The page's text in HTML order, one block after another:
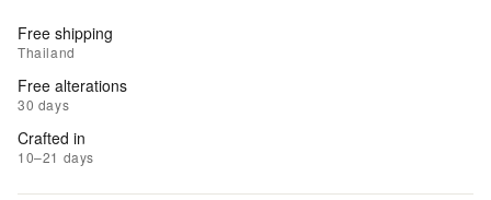
Add
to
Wishlist
|
Add
Free shipping
Thailand
Free alterations
30 days
Crafted in
10–21 days